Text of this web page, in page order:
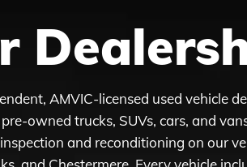
AMVIC-licensed used vehicle
owned trucks, SUVs, cars, and
and reconditioning on our